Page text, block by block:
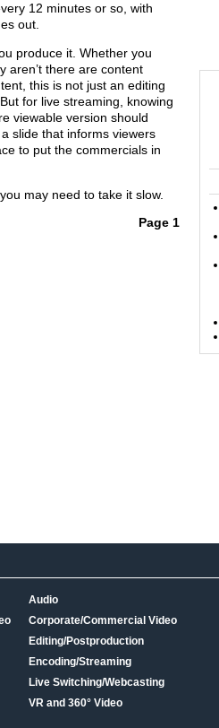
12 minutes or so, with
out.
produce it. Whether you
aren’t there are content
this is not just an editing
for live streaming, knowing
viewable version should
slide that informs viewers
to put the commercials in
may need to take it slow.
Page 1
Audio
Corporate/Commercial Video
Editing/Postproduction
Encoding/Streaming
Live Switching/Webcasting
VR and 360° Video